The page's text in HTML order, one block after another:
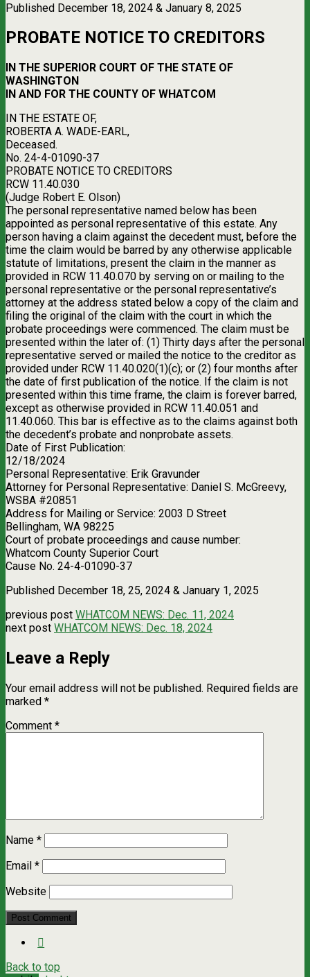
Published December 18, 2024 & January 8, 2025
PROBATE NOTICE TO CREDITORS
IN THE SUPERIOR COURT OF THE STATE OF
WASHINGTON
IN AND FOR THE COUNTY OF WHATCOM
IN THE ESTATE OF,
ROBERTA A. WADE-EARL,
Deceased.
No. 24-4-01090-37
PROBATE NOTICE TO CREDITORS
RCW 11.40.030
(Judge Robert E. Olson)
The personal representative named below has been
appointed as personal representative of this estate. Any
person having a claim against the decedent must, before the
time the claim would be barred by any otherwise applicable
statute of limitations, present the claim in the manner as
provided in RCW 11.40.070 by serving on or mailing to the
personal representative or the personal representative’s
attorney at the address stated below a copy of the claim and
filing the original of the claim with the court in which the
probate proceedings were commenced. The claim must be
presented within the later of: (1) Thirty days after the personal
representative served or mailed the notice to the creditor as
provided under RCW 11.40.020(1)(c); or (2) four months after
the date of first publication of the notice. If the claim is not
presented within this time frame, the claim is forever barred,
except as otherwise provided in RCW 11.40.051 and
11.40.060. This bar is effective as to the claims against both
the decedent’s probate and nonprobate assets.
Date of First Publication:
12/18/2024
Personal Representative: Erik Gravunder
Attorney for Personal Representative: Daniel S. McGreevy,
WSBA #20851
Address for Mailing or Service: 2003 D Street
Bellingham, WA 98225
Court of probate proceedings and cause number:
Whatcom County Superior Court
Cause No. 24-4-01090-37
Published December 18, 25, 2024 & January 1, 2025
previous post WHATCOM NEWS: Dec. 11, 2024
next post WHATCOM NEWS: Dec. 18, 2024
Leave a Reply
Your email address will not be published. Required fields are
marked *
Comment *
Name *
Email *
Website
Back to top